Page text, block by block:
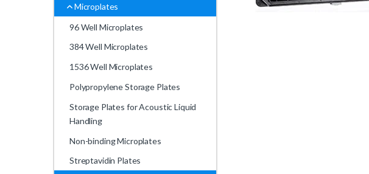
Microplates
96 Well Microplates
384 Well Microplates
1536 Well Microplates
Polypropylene Storage Plates
Storage Plates for Acoustic Liquid
Handling
Non-binding Microplates
Streptavidin Plates